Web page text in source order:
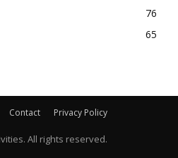
76
65
Contact Privacy Policy